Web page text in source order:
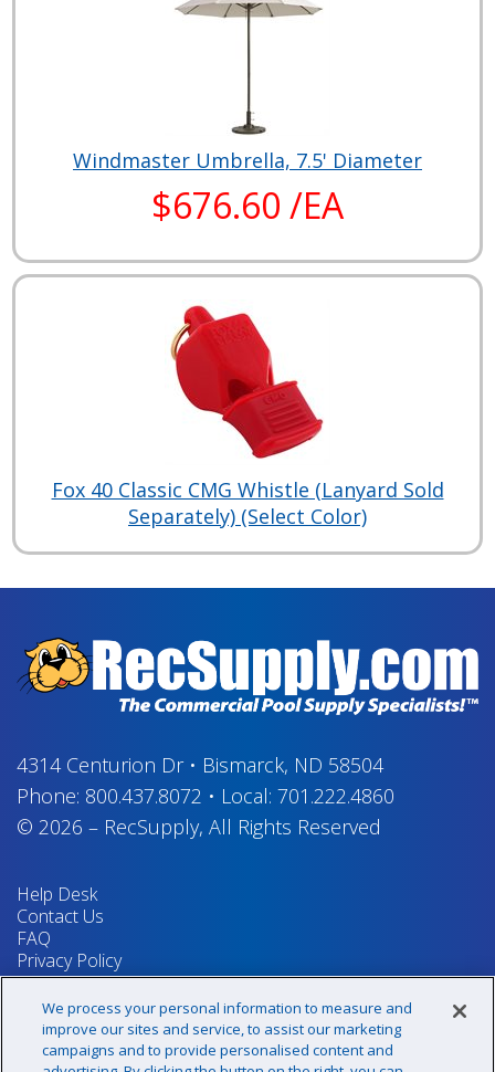
Windmaster Umbrella, 7.5' Diameter
$676.60 /EA
Fox 40 Classic CMG Whistle (Lanyard Sold
Separately) (Select Color)
4314 Centurion Dr• Bismarck, ND 58504
Phone: 800.437.8072 • Local: 701.222.4860
© 2026 – RecSupply, All Rights Reserved
Help Desk
Contact Us
FAQ
Privacy Policy
Return Policy
Terms & Conditions
Your Privacy Rights
We process your personal information to measure and
improve our sites and service, to assist our marketing
campaigns and to provide personalised content and